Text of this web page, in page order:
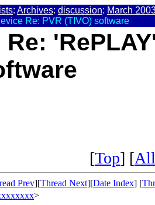
: Archives: discussion: March
Re: PVR (TIVO) software
[Top] [
Prev][Thread Next][Date Index] [
>